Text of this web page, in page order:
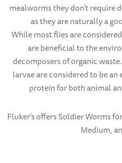
mealworms they don't require
as they are naturally a
While most flies are
are beneficial to the
decomposers of organic
larvae are considered to be
protein for both animal
Fluker's offers Soldier Worms
Medium,